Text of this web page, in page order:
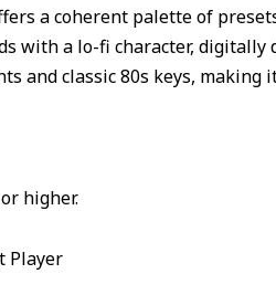
a coherent palette of
with a lo-fi character,
and classic 80s keys,
higher.
Player